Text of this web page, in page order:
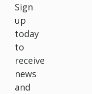
Sign
up
today
to
receive
news
and